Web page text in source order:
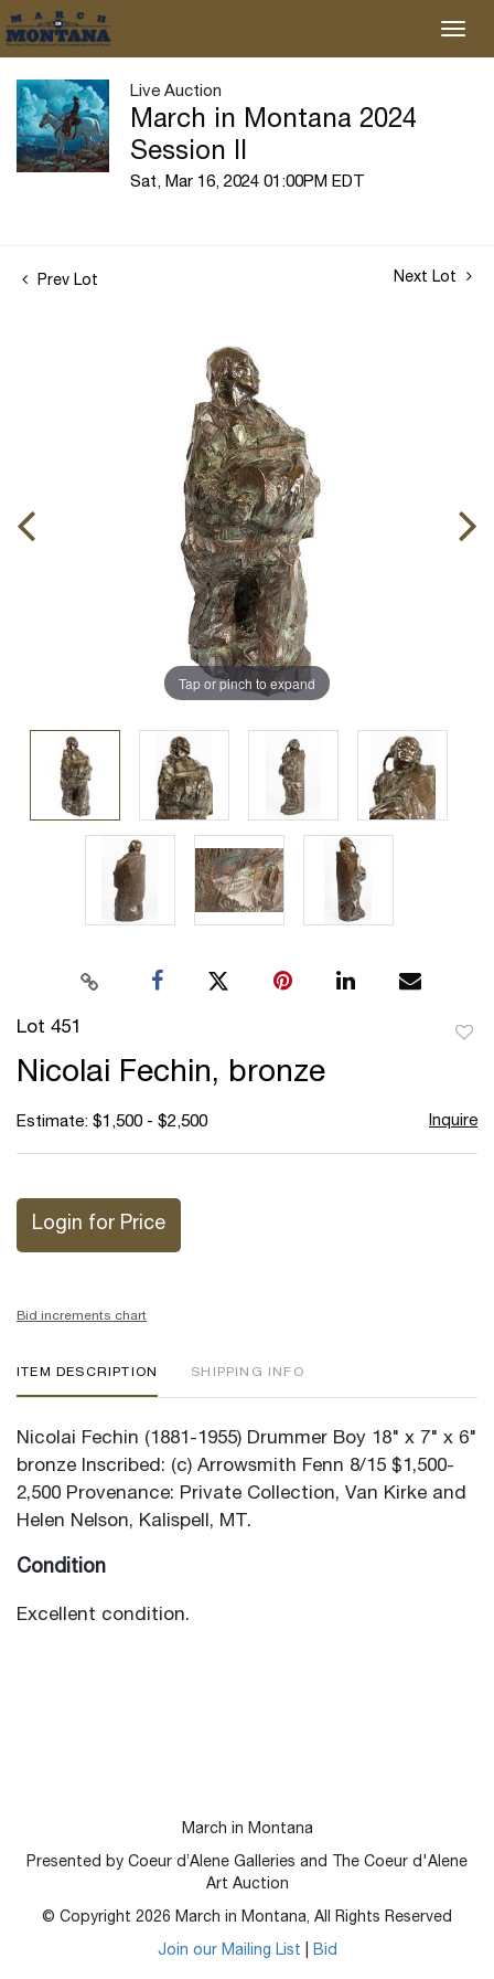
Live Auction
March in Montana 2024
Session II
Sat, Mar 16, 2024 01:00PM EDT
Prev Lot Next Lot
Tap or pinch to expand
Lot 451
Nicolai Fechin, bronze
Estimate: $1,500 - $2,500 Inquire
Login for Price
Bid increments chart
ITEM DESCRIPTION SHIPPING INFO
Nicolai Fechin (1881-1955) Drummer Boy 18" x 7" x 6"
bronze Inscribed: (c) Arrowsmith Fenn 8/15 $1,500-
2,500 Provenance: Private Collection, Van Kirke and
Helen Nelson, Kalispell, MT.
Condition
Excellent condition.
March in Montana
Presented by Coeur d’Alene Galleries and The Coeur d'Alene
Art Auction
© Copyright 2026 March in Montana, All Rights Reserved
Join our Mailing List Bid